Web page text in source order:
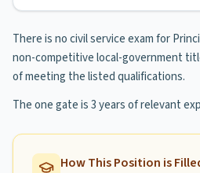
There is no civil service exam for
non-competitive local-government
of meeting the listed qualifications.
The one gate is 3 years of relevant
How This Position is